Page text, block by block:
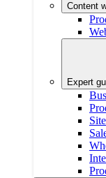
Content
Expert